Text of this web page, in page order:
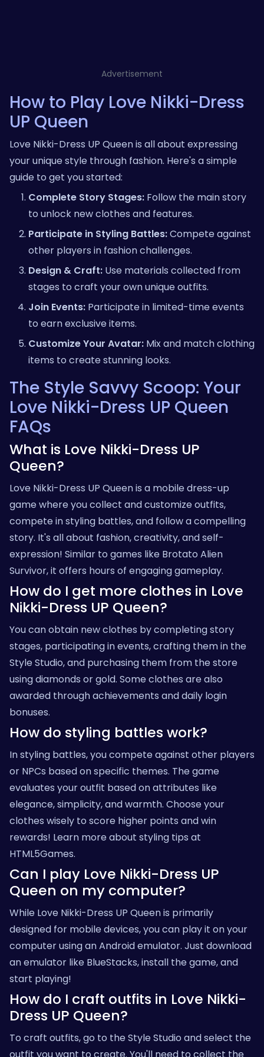
Advertisement
How to Play Love Nikki-Dress
UP Queen
Love Nikki-Dress UP Queen is all about expressing
your unique style through fashion. Here's a simple
guide to get you started:
Complete Story Stages: Follow the main story
to unlock new clothes and features.
Participate in Styling Battles:Compete against
other players in fashion challenges.
Design & Craft: Use materials collected from
stages to craft your own unique outfits.
Join Events: Participate in limited-time events
to earn exclusive items.
Customize Your Avatar: Mix and match clothing
items to create stunning looks.
The Style Savvy Scoop: Your
Love Nikki-Dress UP Queen
FAQs
What is Love Nikki-Dress UP
Queen?
Love Nikki-Dress UP Queen is a mobile dress-up
game where you collect and customize outfits,
compete in styling battles, and follow a compelling
story. It's all about fashion, creativity, and self-
expression! Similar to games like Brotato Alien
Survivor, it offers hours of engaging gameplay.
How do I get more clothes in Love
Nikki-Dress UP Queen?
You can obtain new clothes by completing story
stages, participating in events, crafting them in the
Style Studio, and purchasing them from the store
using diamonds or gold. Some clothes are also
awarded through achievements and daily login
bonuses.
How do styling battles work?
In styling battles, you compete against other players
or NPCs based on specific themes. The game
evaluates your outfit based on attributes like
elegance, simplicity, and warmth. Choose your
clothes wisely to score higher points and win
rewards! Learn more about styling tips at
HTML5Games.
Can I play Love Nikki-Dress UP
Queen on my computer?
While Love Nikki-Dress UP Queen is primarily
designed for mobile devices, you can play it on your
computer using an Android emulator. Just download
an emulator like BlueStacks, install the game, and
start playing!
How do I craft outfits in Love Nikki-
Dress UP Queen?
To craft outfits, go to the Style Studio and select the
outfit you want to create. You'll need to collect the